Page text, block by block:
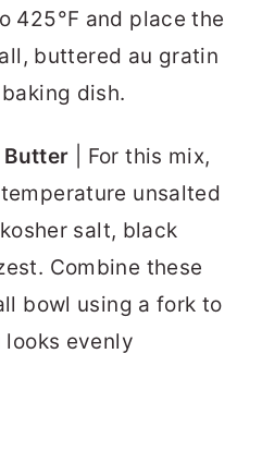
425°F and place the
buttered au gratin
dish.
Butter | For this mix,
unsalted
salt, black
Combine these
bowl using a fork to
evenly